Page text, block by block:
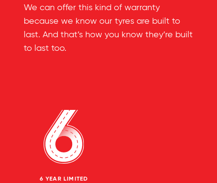
6 YEAR LIMITED
We can offer this kind of warranty
because we know our tyres are built to
last. And that’s how you know they’re built
to last too.